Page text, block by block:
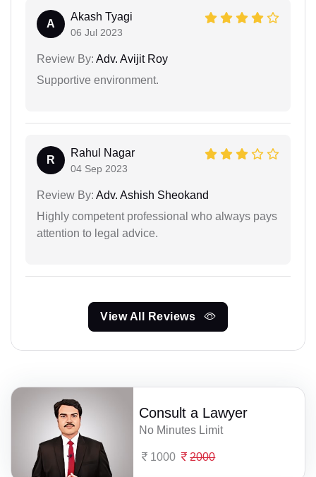
A
Akash Tyagi
06 Jul 2023
Review By: Adv. Avijit Roy
Supportive environment.
R
Rahul Nagar
04 Sep 2023
Review By: Adv. Ashish Sheokand
Highly competent professional who always pays
attention to legal advice.
View All Reviews
Consult a Lawyer
No Minutes Limit
1000 2000